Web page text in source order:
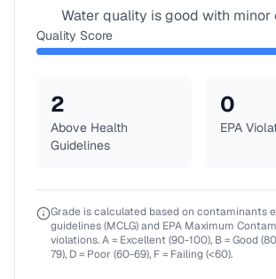
Water quality is good with minor
Quality Score
2
Above Health
Guidelines
0
EPA
Grade is calculated based on contaminants
guidelines (MCLG) and EPA Maximum
violations. A = Excellent (90-100), B = Good
79), D = Poor (60-69), F = Failing (<60).